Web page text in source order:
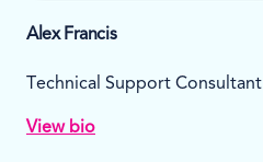
Alex Francis
Technical Support Consultant
View bio